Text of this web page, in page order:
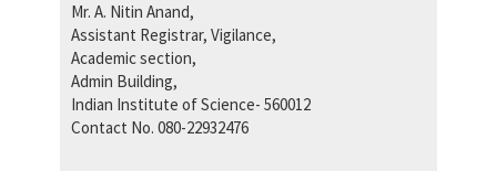
Mr. A. Nitin Anand,
Assistant Registrar, Vigilance,
Academic section,
Admin Building,
Indian Institute of Science- 560012
Contact No. 080-22932476